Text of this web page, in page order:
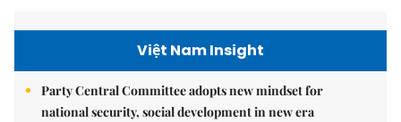
Việt Nam Insight
Party Central Committee adopts new mindset for
national security, social development in new era